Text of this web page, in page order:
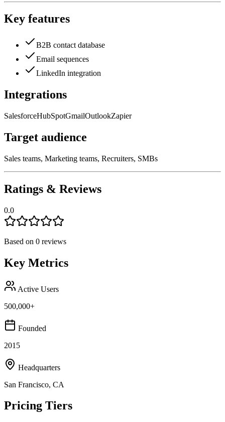
Key features
B2B contact database
Email sequences
LinkedIn integration
Integrations
SalesforceHubSpotGmailOutlookZapier
Target audience
Sales teams, Marketing teams, Recruiters, SMBs
Ratings & Reviews
0.0
Based on 0 reviews
Key Metrics
Active Users
500,000+
Founded
2015
Headquarters
San Francisco, CA
Pricing Tiers